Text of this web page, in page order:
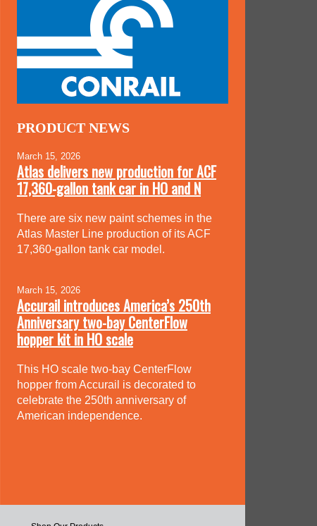
PRODUCT NEWS
March 15, 2026
Atlas delivers new production for ACF
17,360-gallon tank car in HO and N
There are six new paint schemes in the
Atlas Master Line production of its ACF
17,360-gallon tank car model.
March 15, 2026
Accurail introduces America’s 250th
Anniversary two-bay CenterFlow
hopper kit in HO scale
This HO scale two-bay CenterFlow
hopper from Accurail is decorated to
celebrate the 250th anniversary of
American independence.